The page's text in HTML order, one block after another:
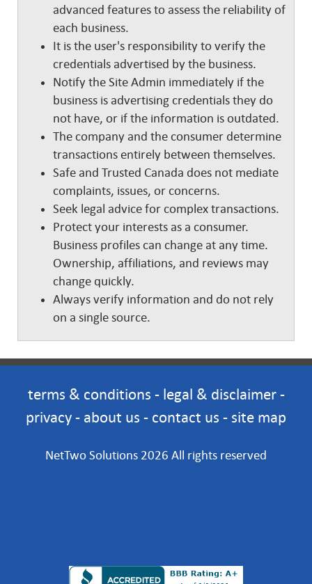
advanced features to assess the reliability of
each business.
It is the user's responsibility to verify the
credentials advertised by the business.
Notify the Site Admin immediately if the
business is advertising credentials they do
not have, or if the information is outdated.
The company and the consumer determine
transactions entirely between themselves.
Safe and Trusted Canada does not mediate
complaints, issues, or concerns.
Seek legal advice for complex transactions.
Protect your interests as a consumer.
Business profiles can change at any time.
Ownership, affiliations, and reviews may
change quickly.
Always verify information and do not rely
on a single source.
terms & conditions - legal & disclaimer-
privacy - about us - contact us - site map
NetTwo Solutions 2026 All rights reserved